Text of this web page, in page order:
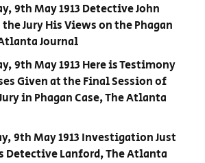
9th May 1913 Detective John
Jury His Views on the Phagan
Journal
9th May 1913 Here is Testimony
Given at the Final Session of
in Phagan Case, The Atlanta
9th May 1913 Investigation Just
Detective Lanford, The Atlanta